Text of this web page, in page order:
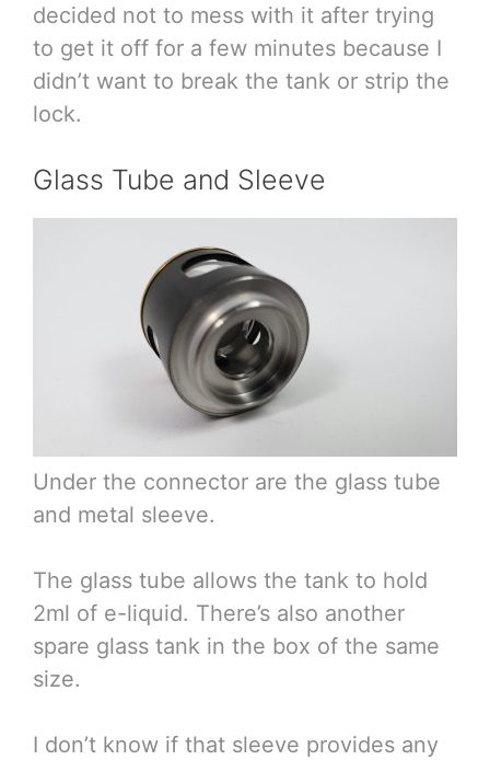
decided not to mess with it after trying
to get it off for a few minutes because I
didn’t want to break the tank or strip the
lock.
Glass Tube and Sleeve
Under the connector are the glass tube
and metal sleeve.
The glass tube allows the tank to hold
2ml of e-liquid. There’s also another
spare glass tank in the box of the same
size.
I don’t know if that sleeve provides any